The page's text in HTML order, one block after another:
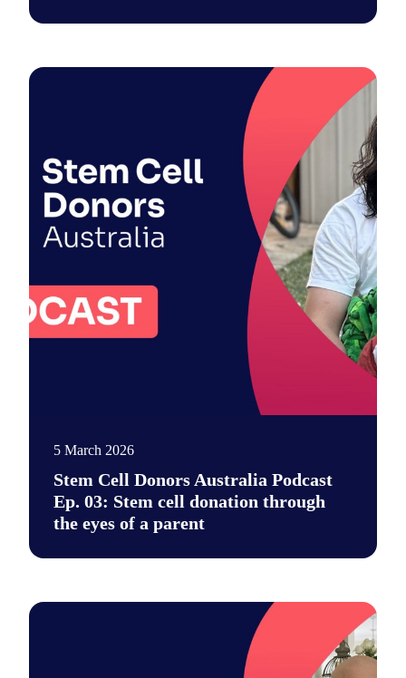
After a stem cell transplant, donor DNA can appear in
5 March 2026
Stem Cell Donors Australia Podcast
Ep. 03: Stem cell donation through
the eyes of a parent
Say hi to our new podcast. It's a place for unfiltered